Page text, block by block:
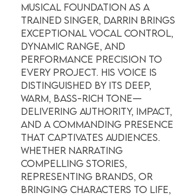
musical foundation as a
trained singer, Darrin brings
exceptional vocal control,
dynamic range, and
performance precision to
every project. His voice is
distinguished by its deep,
warm, bass-rich tone—
delivering authority, impact,
and a commanding presence
that captivates audiences.
Whether narrating
compelling stories,
representing brands, or
bringing characters to life,